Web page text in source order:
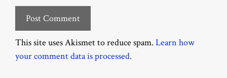
This site uses Akismet to reduce spam. Learn how
your comment data is processed.